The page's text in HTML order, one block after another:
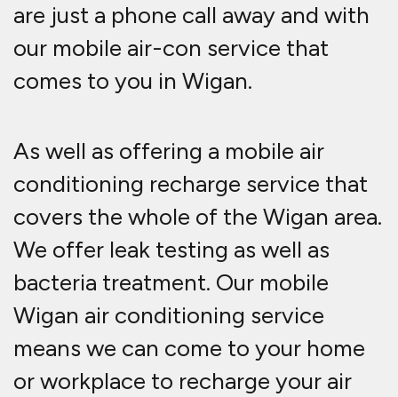
are just a phone call away and with
our mobile air-con service that
comes to you in Wigan.
As well as offering a mobile air
conditioning recharge service that
covers the whole of the Wigan area.
We offer leak testing as well as
bacteria treatment. Our mobile
Wigan air conditioning service
means we can come to your home
or workplace to recharge your air